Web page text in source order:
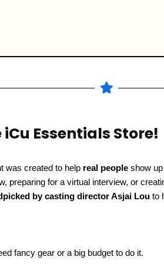
Essentials Store!
was created to help real people show up
preparing for a virtual interview, or
by casting director Asjai Lou to
fancy gear or a big budget to do it.